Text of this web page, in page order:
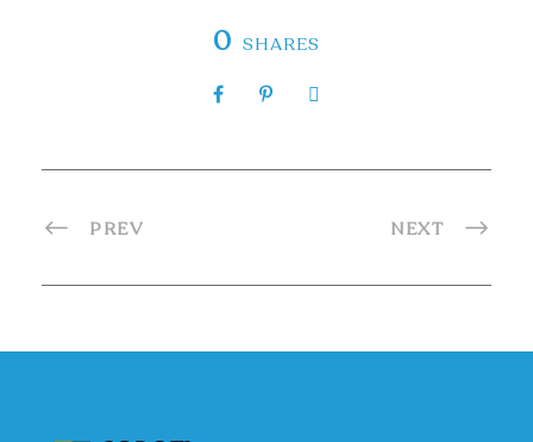
0 SHARES
PREV NEXT